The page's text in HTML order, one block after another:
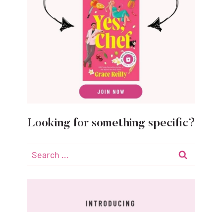
Looking for something specific?
Search